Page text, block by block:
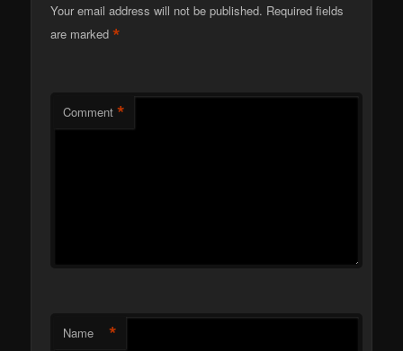
Your email address will not be published. Required fields
are marked*
Comment *
Name *